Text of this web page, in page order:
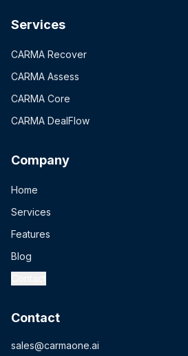
Services
CARMA Recover
CARMA Assess
CARMA Core
CARMA DealFlow
Company
Home
Services
Features
Blog
Contact
sales@carmaone.ai